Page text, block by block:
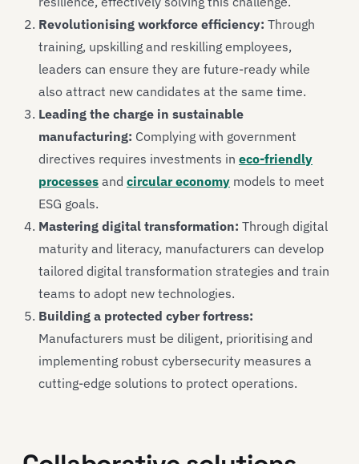
Revolutionising workforce efficiency: Through
training, upskilling and reskilling employees,
leaders can ensure they are future-ready while
also attract new candidates at the same time.
Leading the charge in sustainable
manufacturing: Complying with government
directives requires investments in eco-friendly
processes and circular economy models to meet
ESG goals.
Mastering digital transformation: Through digital
maturity and literacy, manufacturers can develop
tailored digital transformation strategies and train
teams to adopt new technologies.
Building a protected cyber fortress:
Manufacturers must be diligent, prioritising and
implementing robust cybersecurity measures a
cutting-edge solutions to protect operations.